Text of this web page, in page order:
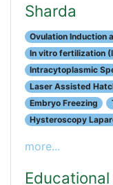
Sharda
Ovulation Induction
In vitro fertilization
Intracytoplasmic
Laser Assisted
Embryo Freezing
Hysteroscopy
more...